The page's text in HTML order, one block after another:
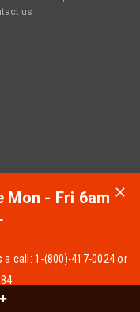
us
Mon - Fri 6am
a call: 1-(800)-417-0024 or